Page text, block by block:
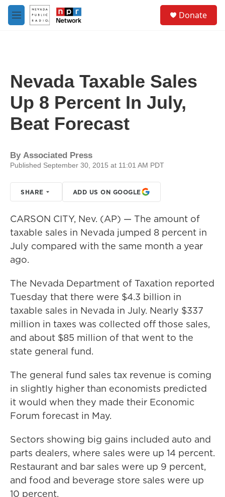
Skip to main content
M
e
Donate
Nevada Taxable Sales
Up 8 Percent In July,
Beat Forecast
By Associated Press
Published September 30, 2015 at 11:01 AM PDT
SHARE ADD US ON GOOGLE
CARSON CITY, Nev. (AP) — The amount of
taxable sales in Nevada jumped 8 percent in
July compared with the same month a year
ago.
The Nevada Department of Taxation reported
Tuesday that there were $4.3 billion in
taxable sales in Nevada in July. Nearly $337
million in taxes was collected off those sales,
and about $85 million of that went to the
state general fund.
The general fund sales tax revenue is coming
in slightly higher than economists predicted
it would when they made their Economic
Forum forecast in May.
Sectors showing big gains included auto and
parts dealers, where sales were up 14 percent.
Restaurant and bar sales were up 9 percent,
and food and beverage store sales were up
10 percent.